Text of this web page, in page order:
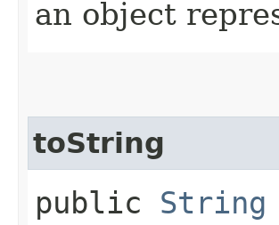
an object
toString
public String